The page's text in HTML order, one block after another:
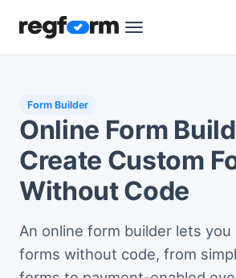
Form Builder
Online Form
Create Custom
Without Code
An online form builder lets
forms without code, from